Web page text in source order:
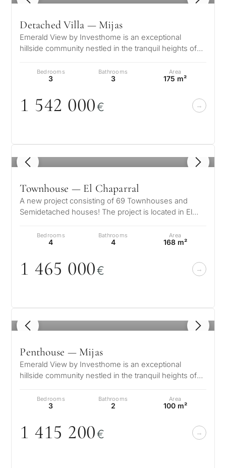
Detached Villa — Mijas
Emerald View by Investhome is an exceptional
hillside community nestled in the tranquil heights of
Bedrooms
3
Bathrooms
3
Area
175 m²
1 542 000€
1 / 8
Townhouse — El Chaparral
A new project consisting of 69 Townhouses and
Semidetached houses! The project is located in El
Bedrooms
4
Bathrooms
4
Area
168 m²
1 465 000€
1 / 8
Penthouse — Mijas
Emerald View by Investhome is an exceptional
hillside community nestled in the tranquil heights of
Bedrooms
3
Bathrooms
2
Area
100 m²
1 415 200€